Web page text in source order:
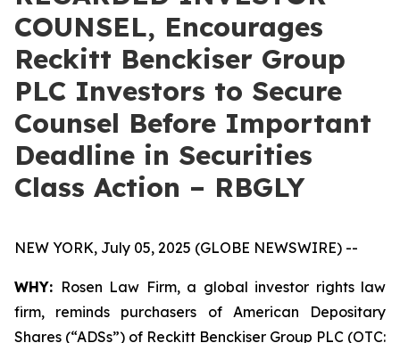
COUNSEL, Encourages
Reckitt Benckiser Group
PLC Investors to Secure
Counsel Before Important
Deadline in Securities
Class Action – RBGLY
NEW YORK, July 05, 2025 (GLOBE NEWSWIRE) --
WHY: Rosen Law Firm, a global investor rights law
firm, reminds purchasers of American Depositary
Shares (“ADSs”) of Reckitt Benckiser Group PLC (OTC: